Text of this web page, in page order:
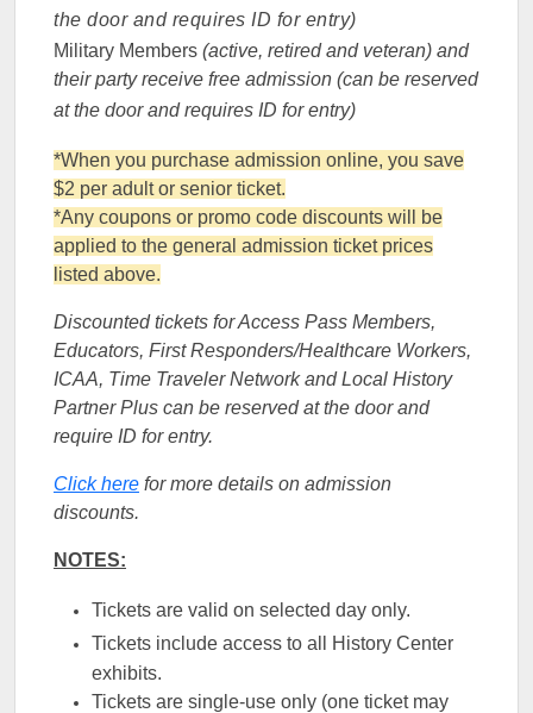
the door and requires ID for entry)
Military Members (active, retired and veteran) and
their party receive free admission (can be reserved
at the door and requires ID for entry)
*When you purchase admission online, you save
$2 per adult or senior ticket.
*Any coupons or promo code discounts will be
applied to the general admission ticket prices
listed above.
Discounted tickets for Access Pass Members,
Educators, First Responders/Healthcare Workers,
ICAA, Time Traveler Network and Local History
Partner Plus can be reserved at the door and
require ID for entry.
Click here for more details on admission
discounts.
NOTES:
Tickets are valid on selected day only.
Tickets include access to all History Center
exhibits.
Tickets are single-use only (one ticket may